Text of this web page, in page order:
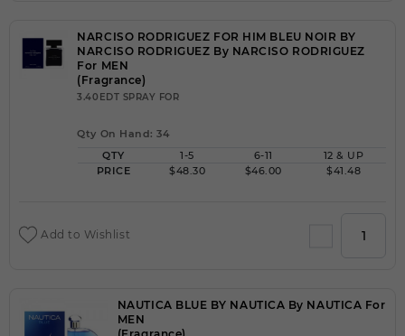
NARCISO RODRIGUEZ FOR HIM BLEU NOIR BY
NARCISO RODRIGUEZ By NARCISO RODRIGUEZ
For MEN
(Fragrance)
3.40EDT SPRAY FOR
Qty On Hand: 34
QTY
1-5 6-11
12 & UP
PRICE
$48.30 $46.00 $41.48
Add to Wishlist
NAUTICA BLUE BY NAUTICA By NAUTICA For
MEN